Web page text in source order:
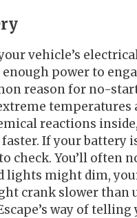
vehicle’s
power to
reason for no-
temperatures
reactions
If your battery
check. You’ll often
lights might dim,
crank slower than
way of